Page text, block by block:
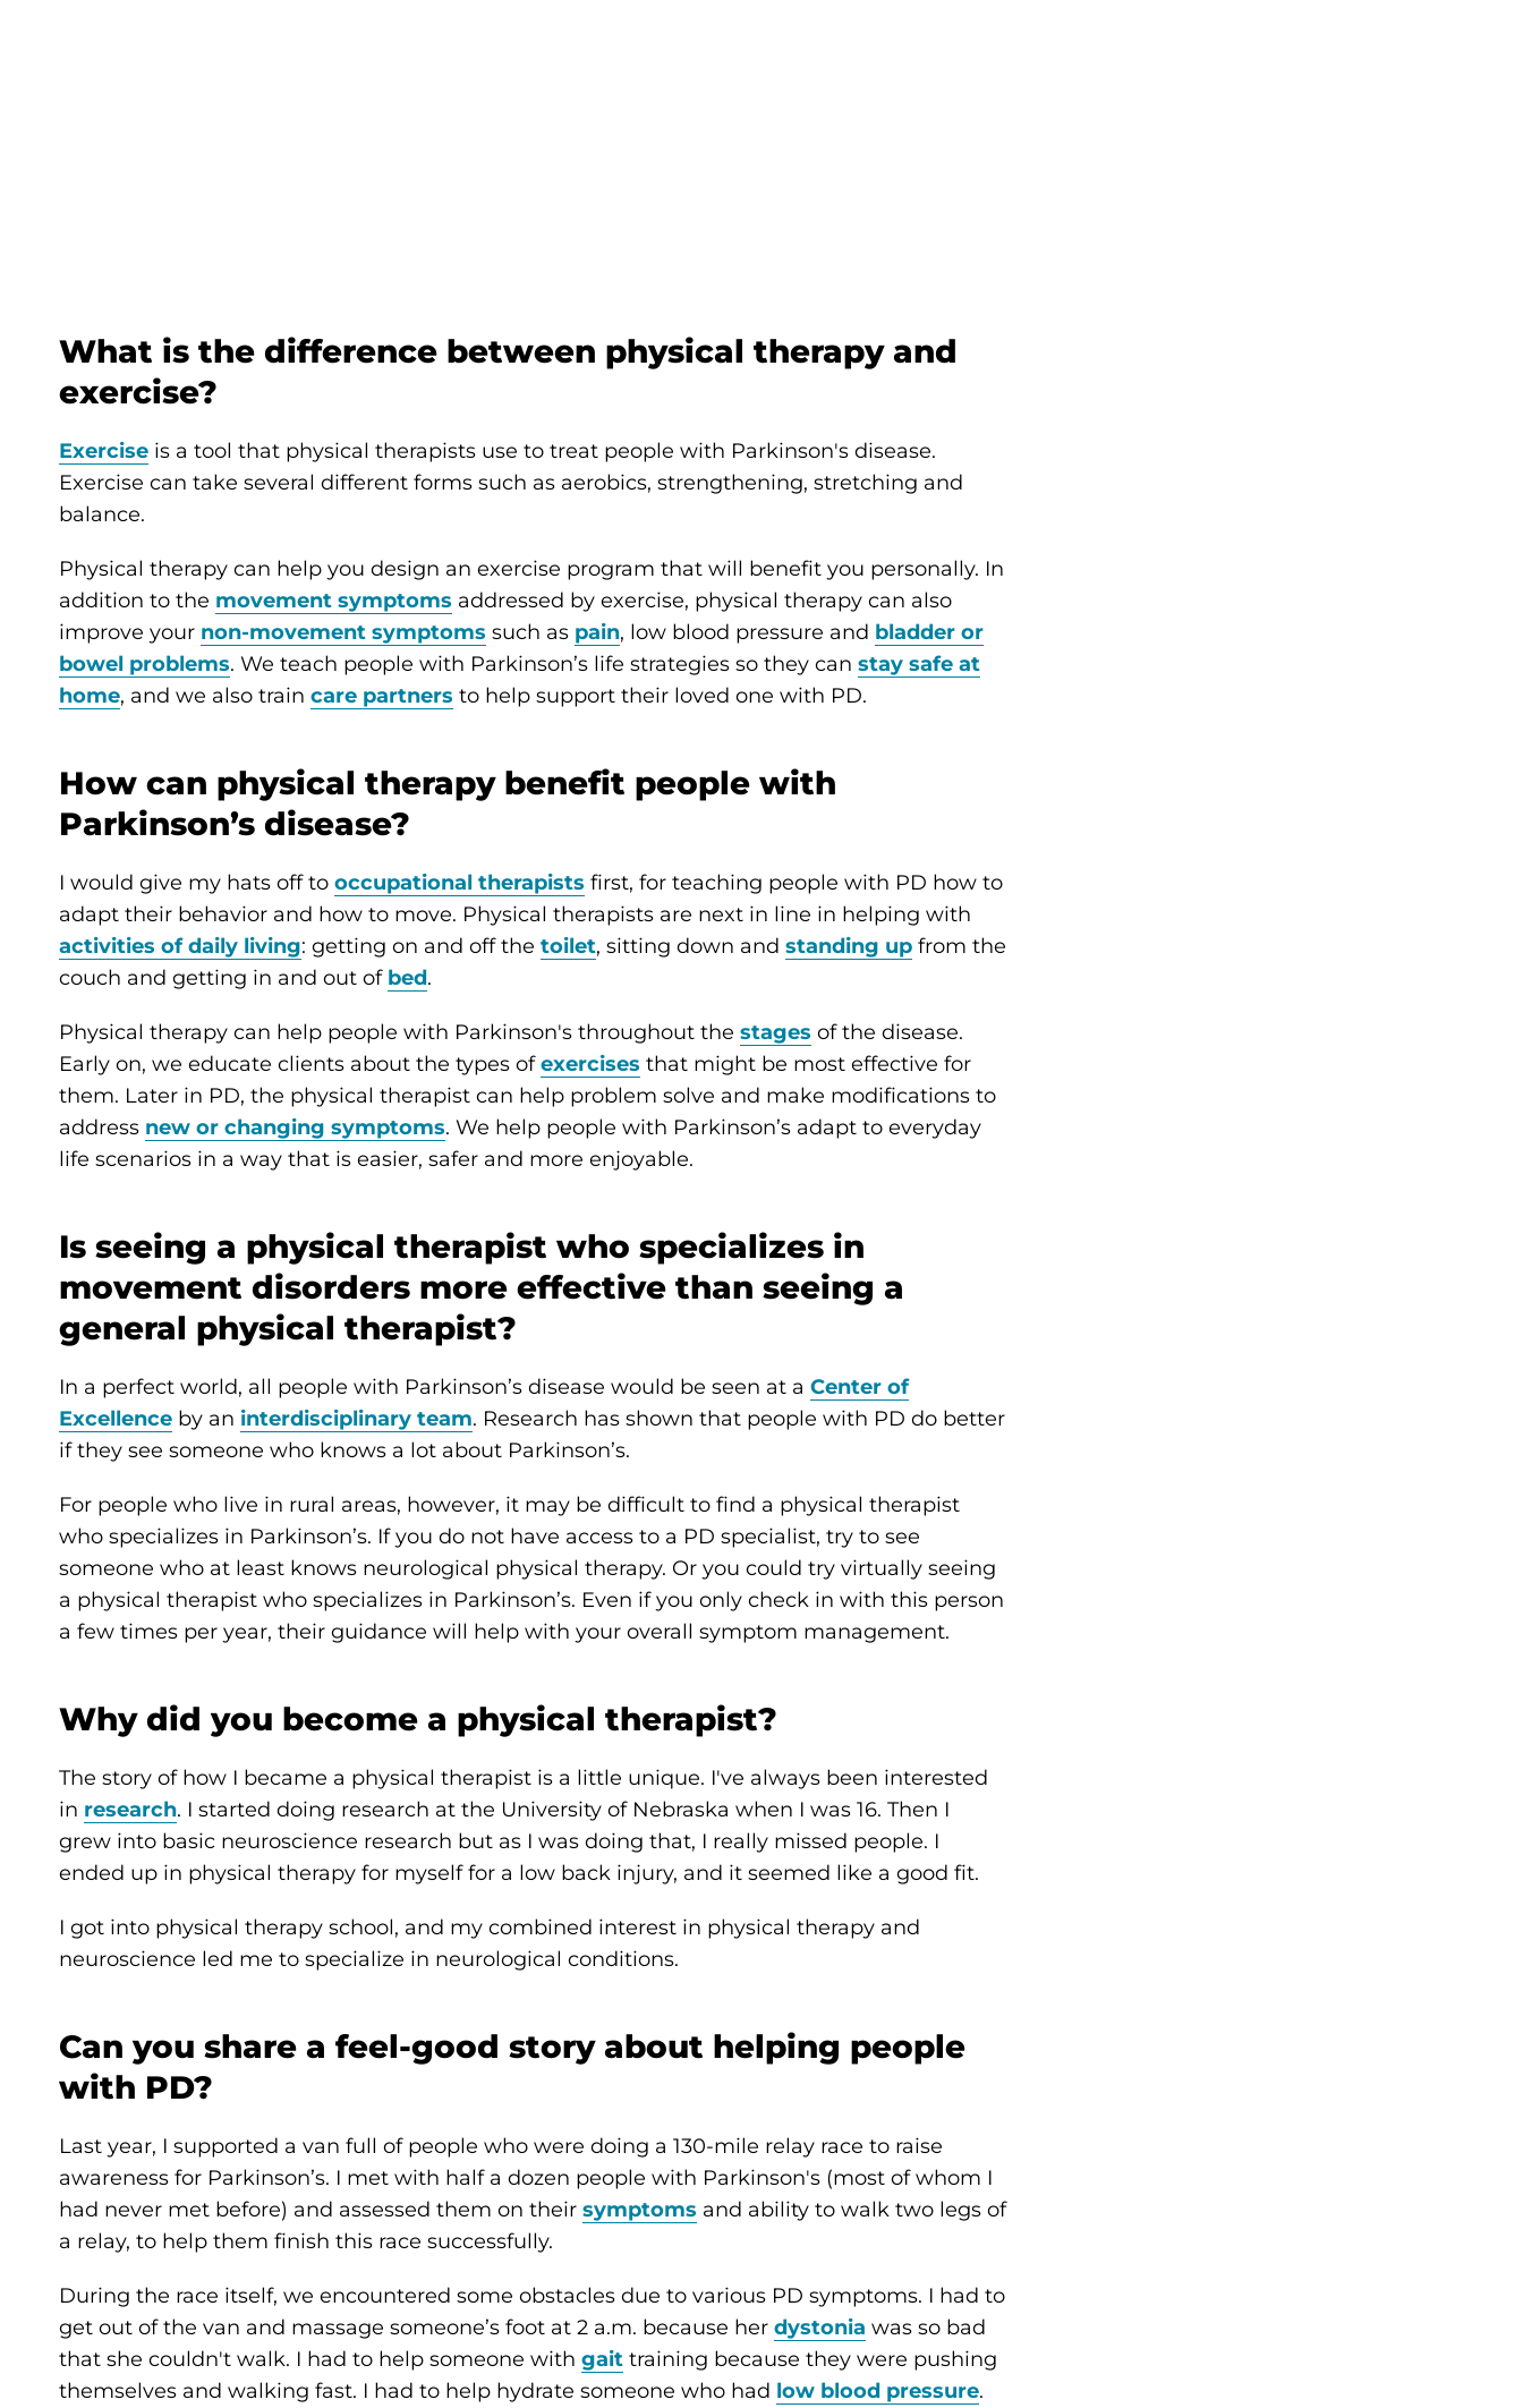
What is the difference between physical therapy and
exercise?
Exercise is a tool that physical therapists use to treat people with Parkinson's disease.
Exercise can take several different forms such as aerobics, strengthening, stretching and
balance.
Physical therapy can help you design an exercise program that will benefit you personally. In
addition to the movement symptoms addressed by exercise, physical therapy can also
improve your non-movement symptoms such as pain, low blood pressure and bladder or
bowel problems. We teach people with Parkinson’s life strategies so they can stay safe at
home, and we also train care partners to help support their loved one with PD.
How can physical therapy benefit people with
Parkinson’s disease?
I would give my hats off to occupational therapists first, for teaching people with PD how to
adapt their behavior and how to move. Physical therapists are next in line in helping with
activities of daily living: getting on and off the toilet, sitting down and standing up from the
couch and getting in and out of bed.
Physical therapy can help people with Parkinson's throughout the stages of the disease.
Early on, we educate clients about the types ofexercises that might be most effective for
them. Later in PD, the physical therapist can help problem solve and make modifications to
address new or changing symptoms. We help people with Parkinson’s adapt to everyday
life scenarios in a way that is easier, safer and more enjoyable.
Is seeing a physical therapist who specializes in
movement disorders more effective than seeing a
general physical therapist?
In a perfect world, all people with Parkinson’s disease would be seen at a Center of
Excellence by an interdisciplinary team. Research has shown that people with PD do better
if they see someone who knows a lot about Parkinson’s.
For people who live in rural areas, however, it may be difficult to find a physical therapist
who specializes in Parkinson’s. If you do not have access to a PD specialist, try to see
someone who at least knows neurological physical therapy. Or you could try virtually seeing
a physical therapist who specializes in Parkinson’s. Even if you only check in with this person
a few times per year, their guidance will help with your overall symptom management.
Why did you become a physical therapist?
The story of how I became a physical therapist is a little unique. I've always been interested
in research. I started doing research at the University of Nebraska when I was 16. Then I
grew into basic neuroscience research but as I was doing that, I really missed people. I
ended up in physical therapy for myself for a low back injury, and it seemed like a good fit.
I got into physical therapy school, and my combined interest in physical therapy and
neuroscience led me to specialize in neurological conditions.
Can you share a feel-good story about helping people
with PD?
Last year, I supported a van full of people who were doing a 130-mile relay race to raise
awareness for Parkinson’s. I met with half a dozen people with Parkinson's (most of whom I
had never met before) and assessed them on their symptoms and ability to walk two legs of
a relay, to help them finish this race successfully.
During the race itself, we encountered some obstacles due to various PD symptoms. I had to
get out of the van and massage someone’s foot at 2 a.m. because her dystonia was so bad
that she couldn't walk. I had to help someone with gait training because they were pushing
themselves and walking fast. I had to help hydrate someone who had low blood pressure.